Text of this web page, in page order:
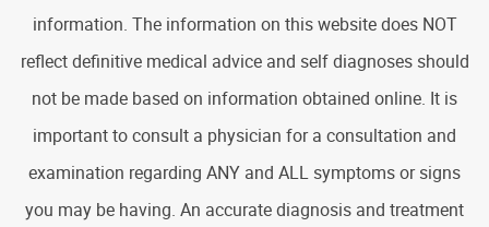
information. The information on this website does NOT
reflect definitive medical advice and self diagnoses should
not be made based on information obtained online. It is
important to consult a physician for a consultation and
examination regarding ANY and ALL symptoms or signs
you may be having. An accurate diagnosis and treatment